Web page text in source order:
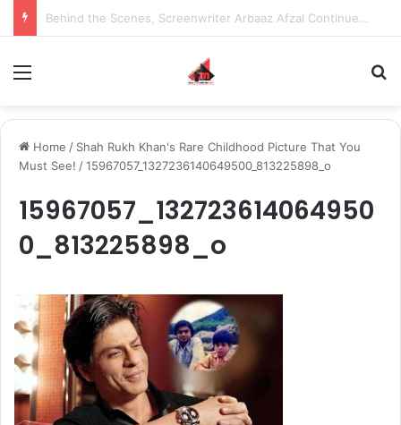
Inspiring the new-gen with her journey in fashion, meet Jaya Thakur.
Home / Shah Rukh Khan's Rare Childhood Picture That You
Must See! /15967057_1327236140649500_813225898_o
15967057_132723614064950
0_813225898_o